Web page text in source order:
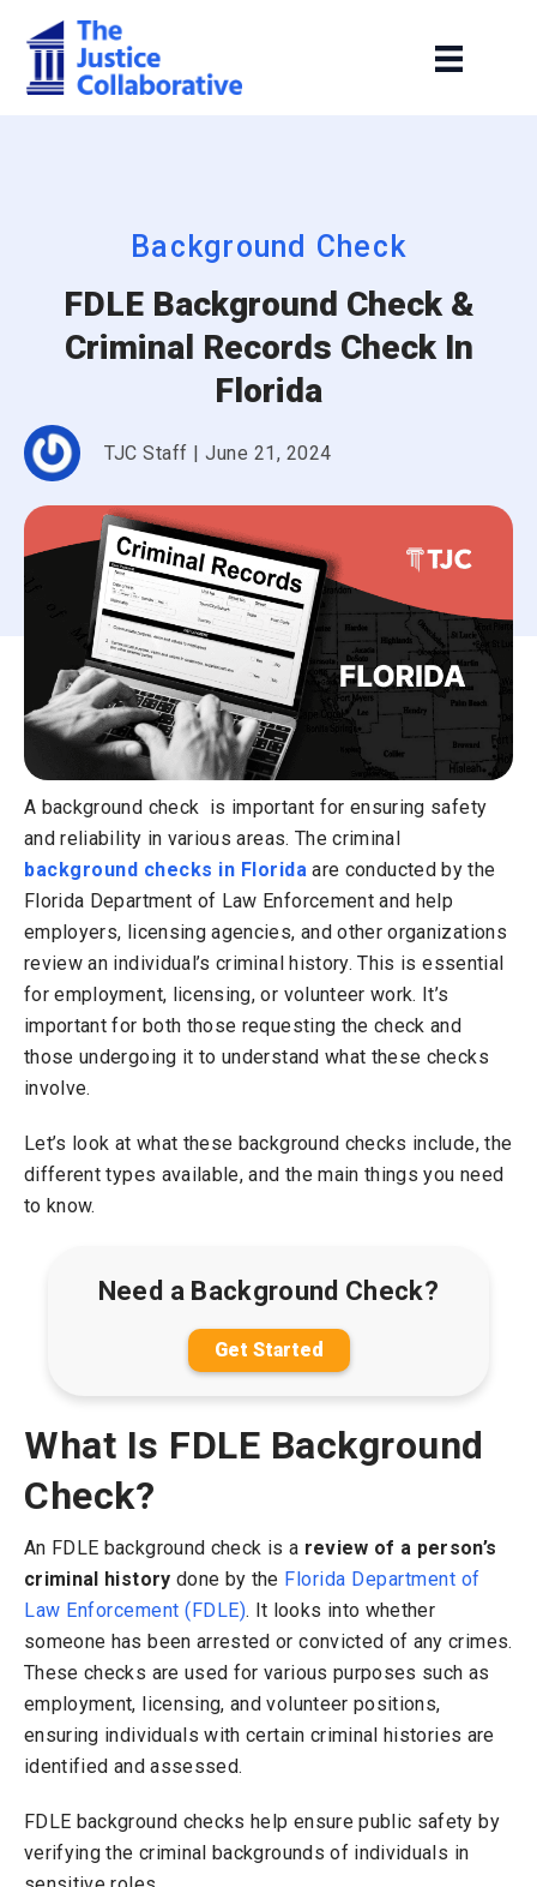
Background Check
FDLE Background Check &
Criminal Records Check In
Florida
TJC Staff |June 21, 2024
A background check is important for ensuring safety
and reliability in various areas. The criminal
background checks in Florida are conducted by the
Florida Department of Law Enforcement and help
employers, licensing agencies, and other organizations
review an individual’s criminal history. This is essential
for employment, licensing, or volunteer work. It’s
important for both those requesting the check and
those undergoing it to understand what these checks
involve.
Let’s look at what these background checks include, the
different types available, and the main things you need
to know.
Need a Background Check?
Get Started
What Is FDLE Background
Check?
An FDLE background check is a review of a person’s
criminal history done by the Florida Department of
Law Enforcement (FDLE). It looks into whether
someone has been arrested or convicted of any crimes.
These checks are used for various purposes such as
employment, licensing, and volunteer positions,
ensuring individuals with certain criminal histories are
identified and assessed.
FDLE background checks help ensure public safety by
verifying the criminal backgrounds of individuals in